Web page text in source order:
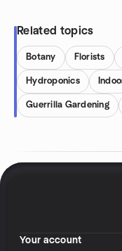
Related topics
Botany Florists
Hydroponics
Guerrilla Gardening
Your account